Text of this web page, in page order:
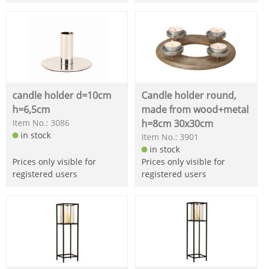
candle holder d=10cm
h=6,5cm
Item No.: 3086
in stock
Prices only visible for
registered users
Candle holder round,
made from wood+metal
h=8cm 30x30cm
Item No.: 3901
in stock
Prices only visible for
registered users